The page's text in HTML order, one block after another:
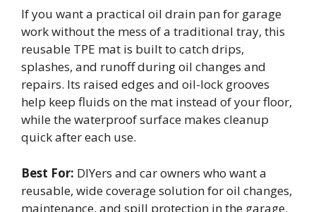
If you want a practical oil drain pan for garage
work without the mess of a traditional tray, this
reusable TPE mat is built to catch drips,
splashes, and runoff during oil changes and
repairs. Its raised edges and oil-lock grooves
help keep fluids on the mat instead of your floor,
while the waterproof surface makes cleanup
quick after each use.
Best For: DIYers and car owners who want a
reusable, wide coverage solution for oil changes,
maintenance, and spill protection in the garage.